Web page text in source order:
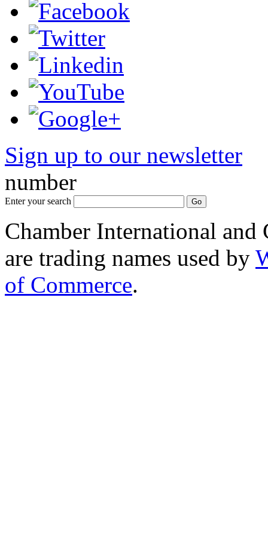
Sign up to our newsletter
number
Enter your search
Chamber International and
are trading names used by
of Commerce.